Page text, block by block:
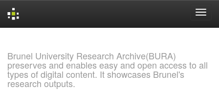
Brunel University Research Archive(BURA)
preserves and enables easy and open access to all
types of digital content. It showcases Brunel's
research outputs.